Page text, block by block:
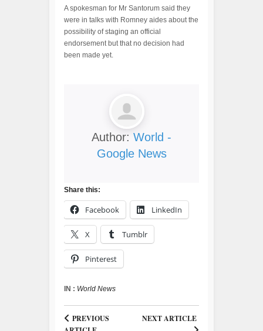
A spokesman for Mr Santorum said they
were in talks with Romney aides about the
possibility of staging an official
endorsement but that no decision had
been made yet.
Author: World -
Google News
Share this:
Facebook LinkedIn
X Tumblr
Pinterest
IN : World News
PREVIOUS
NEXT ARTICLE